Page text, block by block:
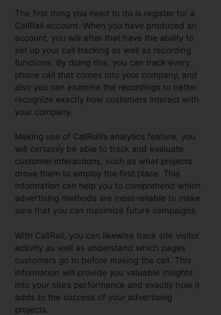
The first thing you need to do is register for a
CallRail account. When you have produced an
account, you will after that have the ability to
set up your call tracking as well as recording
functions. By doing this, you can track every
phone call that comes into your company, and
also you can examine the recordings to better
recognize exactly how customers interact with
your company.
Making use of CallRail’s analytics feature, you
will certainly be able to track and evaluate
customer interactions, such as what projects
drove them to employ the first place. This
information can help you to comprehend which
advertising methods are most reliable to make
sure that you can maximize future campaigns.
With CallRail, you can likewise track site visitor
activity as well as understand which pages
customers go to before making the call. This
information will provide you valuable insights
into your site’s performance and exactly how it
adds to the success of your advertising
projects.